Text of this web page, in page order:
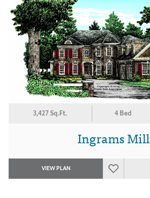
3,427 Sq.Ft. 4 Bed
Ingrams Mill
VIEW PLAN